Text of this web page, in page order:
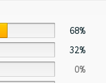
68%
32%
0%